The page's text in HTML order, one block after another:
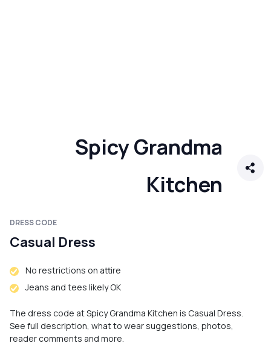
Spicy Grandma
Kitchen
DRESS CODE
Casual Dress
No restrictions on attire
Jeans and tees likely OK
The dress code at Spicy Grandma Kitchen is Casual Dress.
See full description, what to wear suggestions, photos,
reader comments and more.